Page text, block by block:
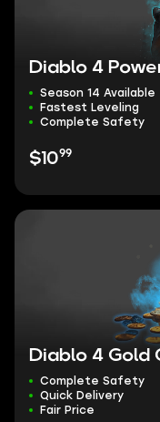
Diablo 4
Season 14 Available
Fastest Leveling
Complete Safety
$1099
Diablo 4 Gold
Complete Safety
Quick Delivery
Fair Price